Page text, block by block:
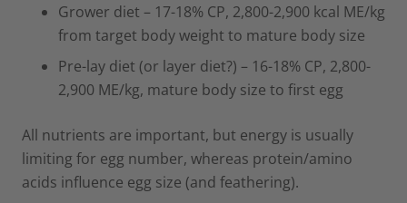
Grower diet – 17-18% CP, 2,800-2,900 kcal ME/kg
from target body weight to mature body size
Pre-lay diet (or layer diet?) – 16-18% CP, 2,800-
2,900 ME/kg, mature body size to first egg
All nutrients are important, but energy is usually
limiting for egg number, whereas protein/amino
acids influence egg size (and feathering).